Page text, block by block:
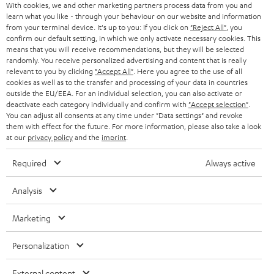
r
BLUETOOTH
HEADPHONES
BLUETOOTH HEADPHONES
STEREO COMPLETE SYSTEMS
SPEAKERS
ULTIMA
IN-EAR
FANSHOP
NEW RELEASES
STORES
ADVANTAGES
TEUFEL STORY
MANAGEMENT
SUSTAINABILITY
SWITZERLAND
NETHERLANDS
BELGIUM
FRANCE
POLAND
ITALY
USA
All information on this website is subject to change without notice including
technical changes, errors and omissions. Pictured accessories are not
With cookies, we and other marketing partners process data from you and
learn what you like - through your behaviour on our website and information
from your terminal device. It's up to you: If you click on "Reject All" , you
confirm our default setting, in which we only activate necessary cookies. This
means that you will receive recommendations, but they will be selected
randomly. You receive personalized advertising and content that is really
relevant to you by clicking "Accept All" . Here you agree to the use of all
cookies as well as to the transfer and processing of your data in countries
outside the EU/EEA. For an individual selection, you can also activate or
deactivate each category individually and confirm with "Accept selection"
You can adjust all consents at any time under "Data settings" and revoke
them with effect for the future. For more information, please also take a look
at our privacy policyand the imprint
Required Always active
Analysis
Marketing
Personalization